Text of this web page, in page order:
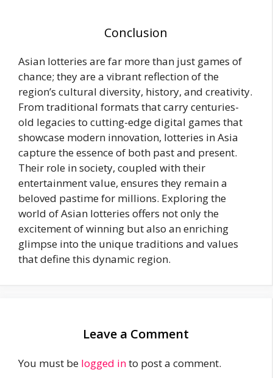
Conclusion
Asian lotteries are far more than just games of
chance; they are a vibrant reflection of the
region’s cultural diversity, history, and creativity.
From traditional formats that carry centuries-
old legacies to cutting-edge digital games that
showcase modern innovation, lotteries in Asia
capture the essence of both past and present.
Their role in society, coupled with their
entertainment value, ensures they remain a
beloved pastime for millions. Exploring the
world of Asian lotteries offers not only the
excitement of winning but also an enriching
glimpse into the unique traditions and values
that define this dynamic region.
Leave a Comment
You must be logged into post a comment.